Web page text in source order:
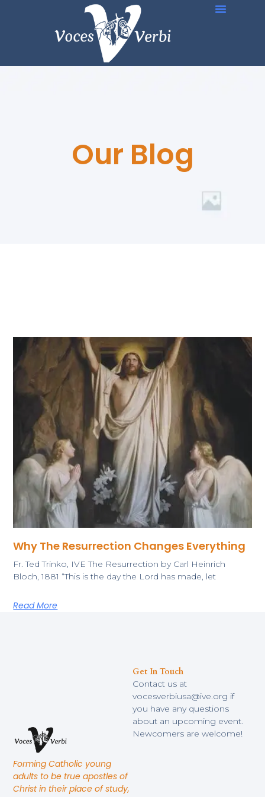
Our Blog
Why The Resurrection Changes Everything
​Fr. Ted Trinko, IVE The Resurrection by Carl Heinrich
Bloch, 1881 ​“This is the day the Lord has made, let
Read More
Forming Catholic young
adults to be true apostles of
Christ in their place of study,
Get In Touch
Contact us at
vocesverbiusa@ive.org if
you have any questions
about an upcoming event.
Newcomers are welcome!